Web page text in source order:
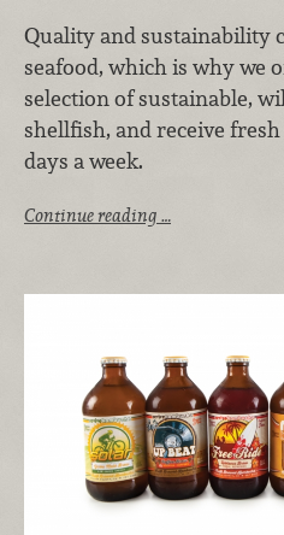
Quality and sustainability
seafood, which is why we
selection of sustainable,
shellfish, and receive
days a week.
Continue reading …